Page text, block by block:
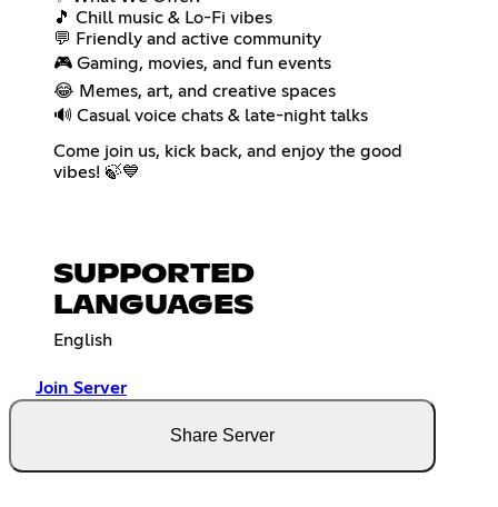
🎵 Chill music & Lo-Fi vibes
💬 Friendly and active community
🎮 Gaming, movies, and fun events
😂 Memes, art, and creative spaces
🔊 Casual voice chats & late-night talks
Come join us, kick back, and enjoy the good
vibes! 🍃💙
SUPPORTED
LANGUAGES
English
Join Server
Share Server